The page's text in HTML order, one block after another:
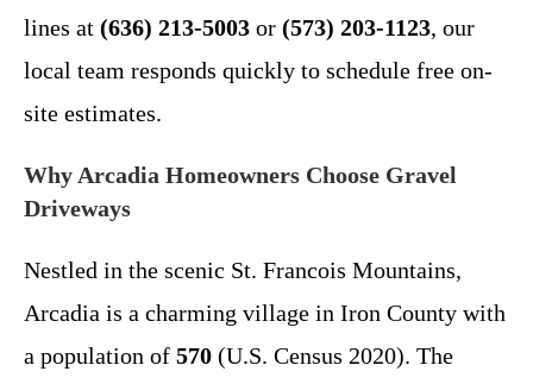
lines at (636) 213-5003 or (573) 203-1123, our
local team responds quickly to schedule free on-
site estimates.
Why Arcadia Homeowners Choose Gravel
Driveways
Nestled in the scenic St. Francois Mountains,
Arcadia is a charming village in Iron County with
a population of 570 (U.S. Census 2020). The